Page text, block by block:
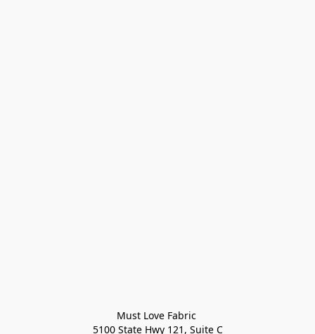
Must Love Fabric
5100 State Hwy 121, Suite C